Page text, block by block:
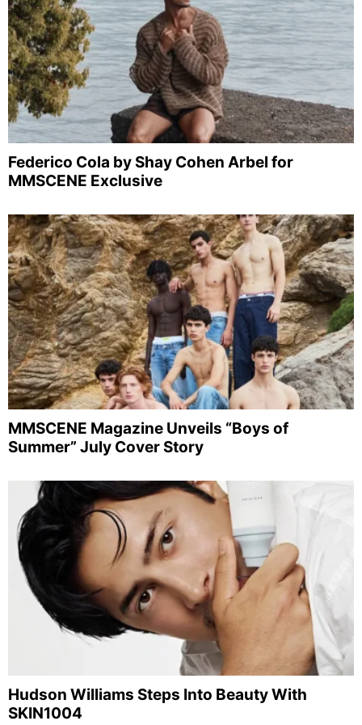
Federico Cola by Shay Cohen Arbel for
MMSCENE Exclusive
MMSCENE Magazine Unveils “Boys of
Summer” July Cover Story
Hudson Williams Steps Into Beauty With
SKIN1004